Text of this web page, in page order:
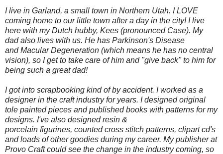
I live in Garland, a small town in Northern Utah. I LOVE
coming home to our little town after a day in the city! I live
here with my Dutch hubby, Kees (pronounced Case). My
dad also lives with us. He has Parkinson's Disease
and Macular Degeneration (which means he has no central
vision), so I get to take care of him and "give back" to him for
being such a great dad!
I got into scrapbooking kind of by accident. I worked as a
designer in the craft industry for years. I designed original
tole painted pieces and published books with patterns for my
designs. I've also designed resin &
porcelain figurines, counted cross stitch patterns, clipart cd's
and loads of other goodies during my career. My publisher at
Provo Craft could see the change in the industry coming, so